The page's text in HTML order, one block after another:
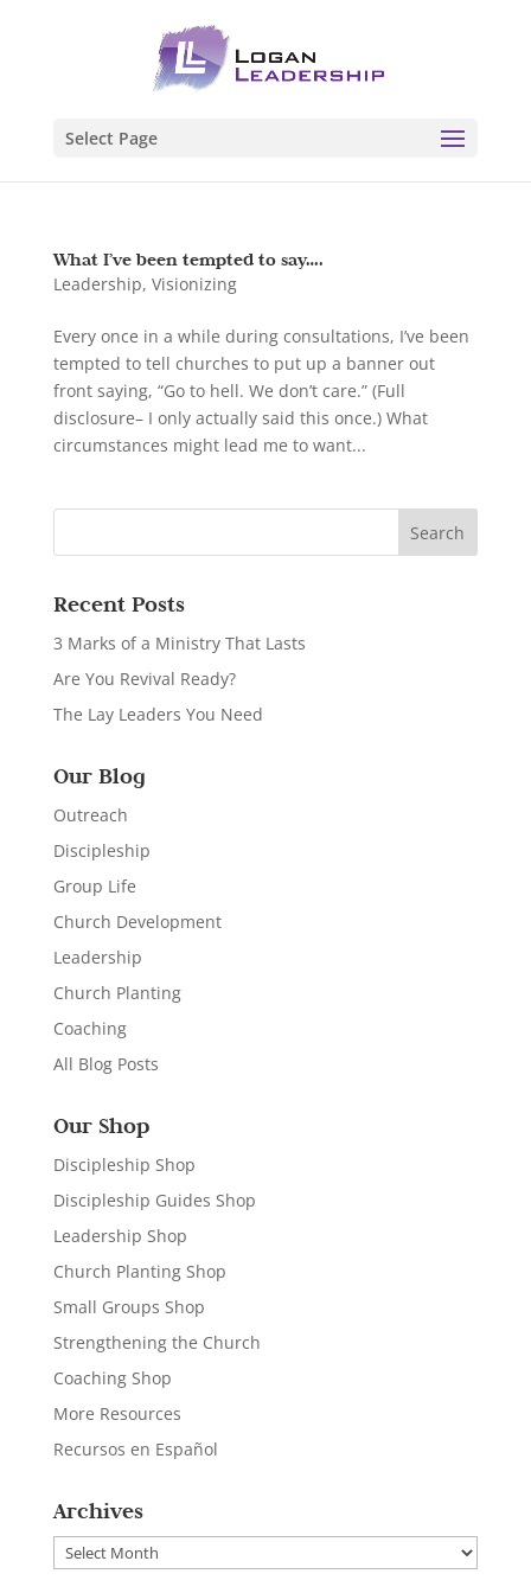
Select Page
What I’ve been tempted to say….
Leadership, Visionizing
Every once in a while during consultations, I’ve been
tempted to tell churches to put up a banner out
front saying, “Go to hell. We don’t care.” (Full
disclosure– I only actually said this once.) What
circumstances might lead me to want...
Recent Posts
3 Marks of a Ministry That Lasts
Are You Revival Ready?
The Lay Leaders You Need
Our Blog
Outreach
Discipleship
Group Life
Church Development
Leadership
Church Planting
Coaching
All Blog Posts
Our Shop
Discipleship Shop
Discipleship Guides Shop
Leadership Shop
Church Planting Shop
Small Groups Shop
Strengthening the Church
Coaching Shop
More Resources
Recursos en Español
Archives
Archives